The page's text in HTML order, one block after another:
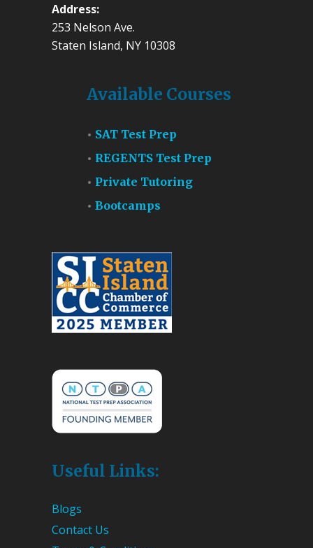
Address:
253 Nelson Ave.
Staten Island, NY 10308
Available Courses
SAT Test Prep
REGENTS Test Prep
Private Tutoring
Bootcamps
Useful Links:
Blogs
Contact Us